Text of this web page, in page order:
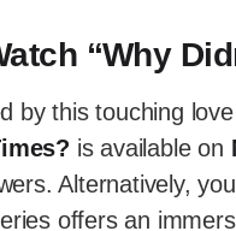
“Why
by this touching
is available on
Alternatively,
offers an